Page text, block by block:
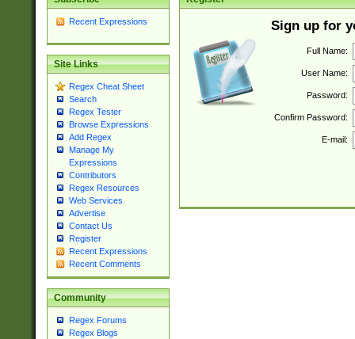
Recent Expressions
Site Links
Regex Cheat Sheet
Search
Regex Tester
Browse Expressions
Add Regex
Manage My
Expressions
Contributors
Regex Resources
Web Services
Advertise
Contact Us
Register
Recent Expressions
Recent Comments
Community
Regex Forums
Regex Blogs
Sign up for
Full Name:
User Name:
Password:
Confirm Password:
E-mail: